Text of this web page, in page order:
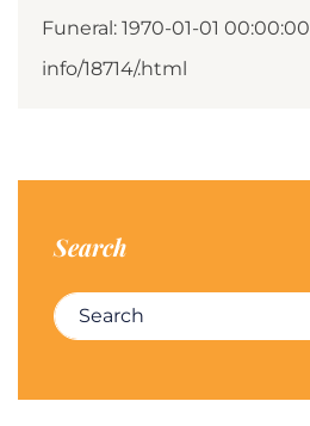
Funeral: 1970-01-01 00:00:00
info/18714/.html
Search
Search for: